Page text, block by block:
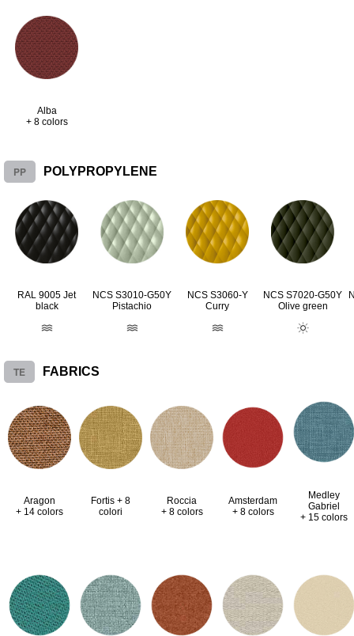
Alba
+ 8 colors
PP POLYPROPYLENE
RAL 9005 Jet
black
NCS S3010-G50Y
Pistachio
NCS S3060-Y
Curry
NCS S7020-G50Y
Olive green
TE FABRICS
Aragon
+ 14 colors
Fortis + 8
colori
Roccia
+ 8 colors
Amsterdam
+ 8 colors
Medley
Gabriel
+ 15 colors